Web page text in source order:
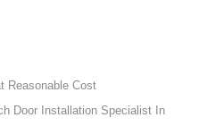
Reasonable Cost
Door Installation Specialist In